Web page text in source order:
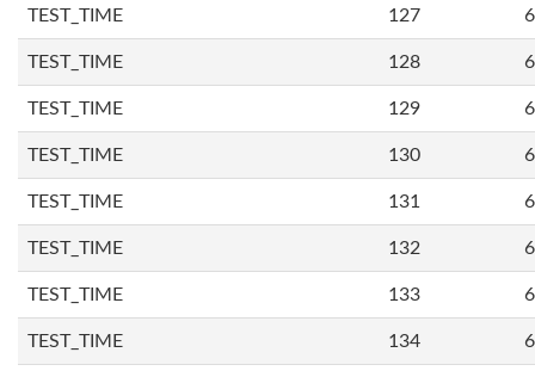
TEST_TIME 127
TEST_TIME 128
TEST_TIME 129
TEST_TIME 130
TEST_TIME 131
TEST_TIME 132
TEST_TIME 133
TEST_TIME 134